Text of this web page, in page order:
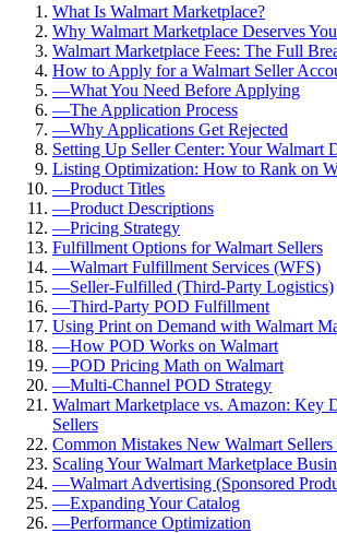
What Is Walmart Marketplace?
Why Walmart Marketplace Deserves
Walmart Marketplace Fees: The Full
How to Apply for a Walmart Seller
—What You Need Before Applying
—The Application Process
—Why Applications Get Rejected
Setting Up Seller Center: Your Walmart
Listing Optimization: How to Rank on
—Product Titles
—Product Descriptions
—Pricing Strategy
Fulfillment Options for Walmart Sellers
—Walmart Fulfillment Services (WFS)
—Seller-Fulfilled (Third-Party Logistics)
—Third-Party POD Fulfillment
Using Print on Demand with Walmart
—How POD Works on Walmart
—POD Pricing Math on Walmart
—Multi-Channel POD Strategy
Walmart Marketplace vs. Amazon: Key
Sellers
Common Mistakes New Walmart
Scaling Your Walmart Marketplace
—Walmart Advertising (Sponsored
—Expanding Your Catalog
—Performance Optimization